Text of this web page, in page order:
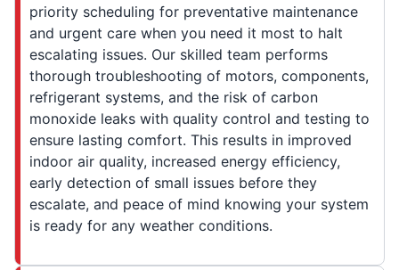
priority scheduling for preventative maintenance
and urgent care when you need it most to halt
escalating issues. Our skilled team performs
thorough troubleshooting of motors, components,
refrigerant systems, and the risk of carbon
monoxide leaks with quality control and testing to
ensure lasting comfort. This results in improved
indoor air quality, increased energy efficiency,
early detection of small issues before they
escalate, and peace of mind knowing your system
is ready for any weather conditions.